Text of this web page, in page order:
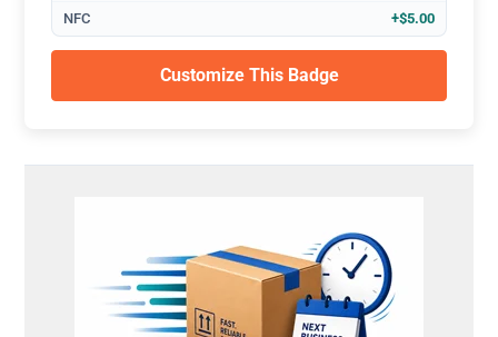
NFC +$5.00
Customize This Badge